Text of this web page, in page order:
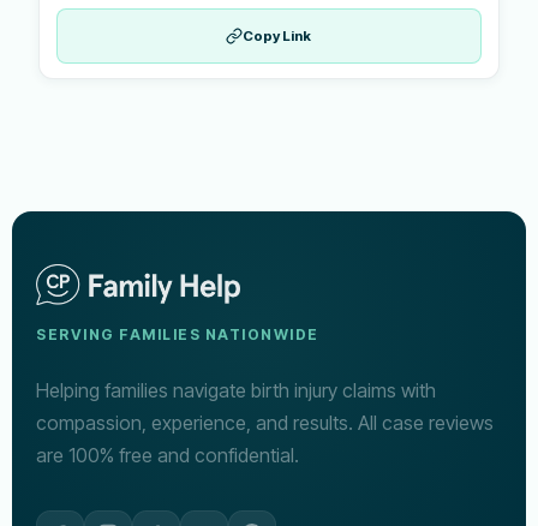
Copy Link
SERVING FAMILIES NATIONWIDE
Helping families navigate birth injury claims with
compassion, experience, and results. All case reviews
are 100% free and confidential.